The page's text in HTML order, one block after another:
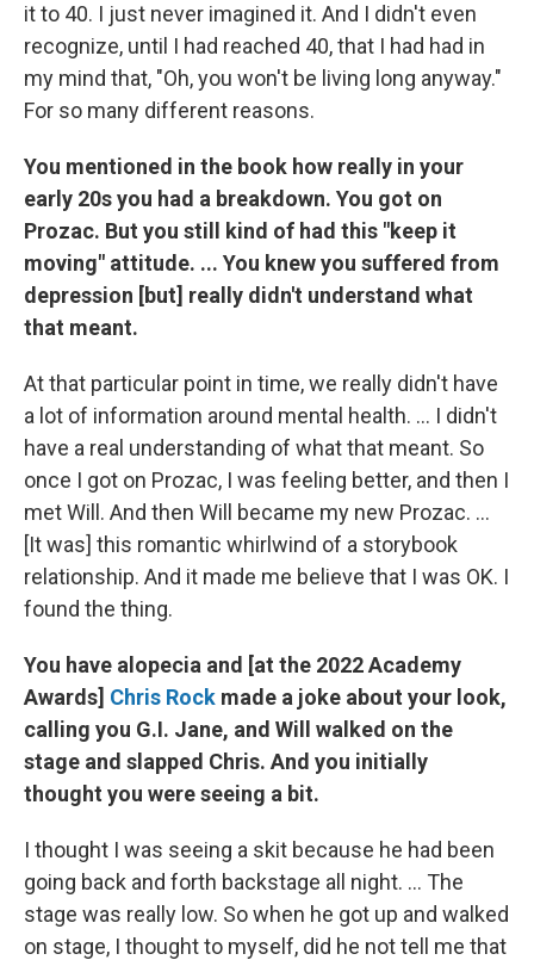
it to 40. I just never imagined it. And I didn't even
recognize, until I had reached 40, that I had had in
my mind that, "Oh, you won't be living long anyway."
For so many different reasons.
You mentioned in the book how really in your
early 20s you had a breakdown. You got on
Prozac. But you still kind of had this "keep it
moving" attitude. ... You knew you suffered from
depression [but] really didn't understand what
that meant.
At that particular point in time, we really didn't have
a lot of information around mental health. ... I didn't
have a real understanding of what that meant. So
once I got on Prozac, I was feeling better, and then I
met Will. And then Will became my new Prozac. ...
[It was] this romantic whirlwind of a storybook
relationship. And it made me believe that I was OK. I
found the thing.
You have alopecia and [at the 2022 Academy
Awards] Chris Rock made a joke about your look,
calling you G.I. Jane, and Will walked on the
stage and slapped Chris. And you initially
thought you were seeing a bit.
I thought I was seeing a skit because he had been
going back and forth backstage all night. ... The
stage was really low. So when he got up and walked
on stage, I thought to myself, did he not tell me that